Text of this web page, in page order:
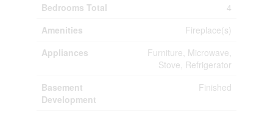
Bedrooms Total
4
Amenities
Fireplace(s)
Appliances
Furniture, Microwave,
Stove, Refrigerator
Basement
Development
Finished